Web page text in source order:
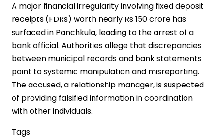
A major financial irregularity involving fixed deposit
receipts (FDRs) worth nearly Rs 150 crore has
surfaced in Panchkula, leading to the arrest of a
bank official. Authorities allege that discrepancies
between municipal records and bank statements
point to systemic manipulation and misreporting.
The accused, a relationship manager, is suspected
of providing falsified information in coordination
with other individuals.
Tags